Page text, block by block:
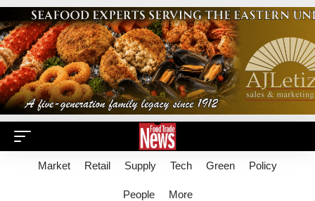
Market Retail Supply Tech Green Policy
People More